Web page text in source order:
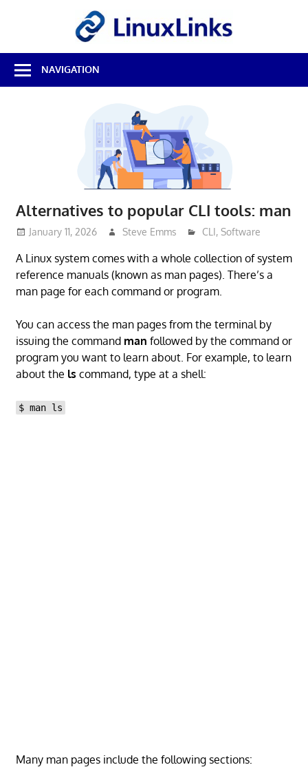
Best
Free
Linux
NAVIGATION
Alternatives to popular CLI tools: man
January 11, 2026 Steve Emms CLI,Software
A Linux system comes with a whole collection of system
reference manuals (known as man pages). There’s a
man page for each command or program.
You can access the man pages from the terminal by
issuing the command man followed by the command or
program you want to learn about. For example, to learn
about the ls command, type at a shell:
$ man ls
Many man pages include the following sections: